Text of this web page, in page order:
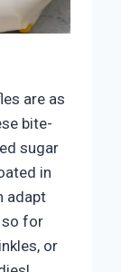
are as
bite-
sugar
in
adapt
so for
or